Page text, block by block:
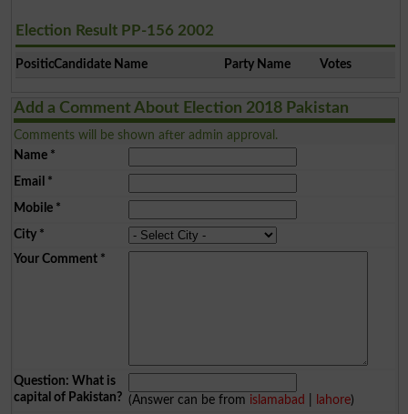
Election Result PP-156 2002
PositionCandidate Name Party Name Votes
Add a Comment About Election 2018 Pakistan
Comments will be shown after admin approval.
Name*
Email *
Mobile*
City*
Your Comment*
Question: What is
capital of Pakistan? (Answer can be from islamabad lahore)